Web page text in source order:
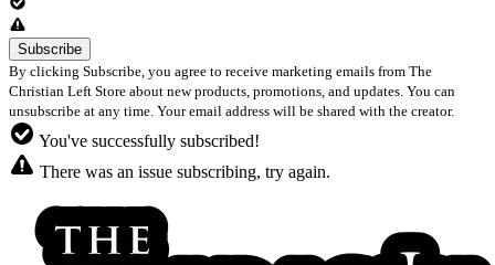
By clicking Subscribe, you agree to receive marketing emails from The
Christian Left Store about new products, promotions, and updates. You can
unsubscribe at any time. Your email address will be shared with the creator.
You've successfully subscribed!
There was an issue subscribing, try again.